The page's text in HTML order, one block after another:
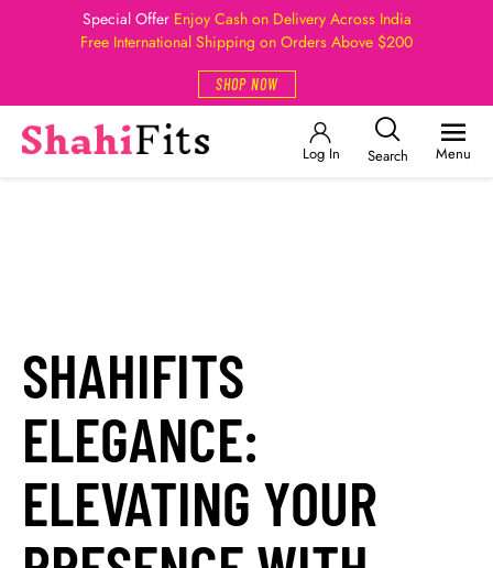
Special Offer Enjoy Cash on Delivery Across India
Free International Shipping on Orders Above $200
SHOP NOW
Log In Search Menu
SHAHIFITS
ELEGANCE:
ELEVATING YOUR